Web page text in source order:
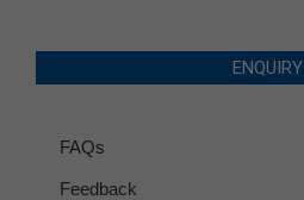
ENQUIRY
FAQs
Feedback